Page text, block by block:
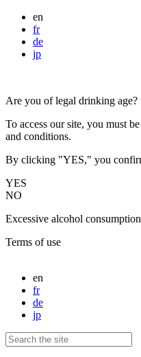
en
fr
de
jp
Are you of legal drinking age?
To access our site, you must
and conditions.
By clicking "YES," you
YES
NO
Excessive alcohol
Terms of use
en
fr
de
jp